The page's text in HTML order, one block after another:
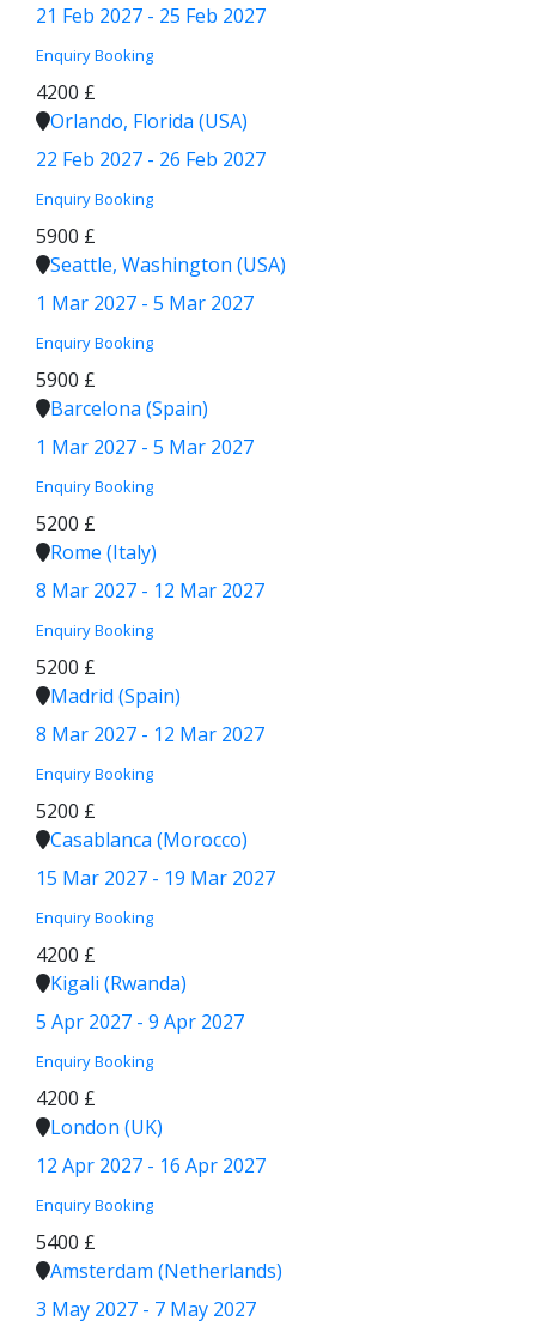
21 Feb 2027 - 25 Feb 2027
Enquiry Booking
4200 £
Orlando, Florida (USA)
22 Feb 2027 - 26 Feb 2027
Enquiry Booking
5900 £
Seattle, Washington (USA)
1 Mar 2027 - 5 Mar 2027
Enquiry Booking
5900 £
Barcelona (Spain)
1 Mar 2027 - 5 Mar 2027
Enquiry Booking
5200 £
Rome (Italy)
8 Mar 2027 - 12 Mar 2027
Enquiry Booking
5200 £
Madrid (Spain)
8 Mar 2027 - 12 Mar 2027
Enquiry Booking
5200 £
Casablanca (Morocco)
15 Mar 2027 - 19 Mar 2027
Enquiry Booking
4200 £
Kigali (Rwanda)
5 Apr 2027 - 9 Apr 2027
Enquiry Booking
4200 £
London (UK)
12 Apr 2027 - 16 Apr 2027
Enquiry Booking
5400 £
Amsterdam (Netherlands)
3 May 2027 - 7 May 2027